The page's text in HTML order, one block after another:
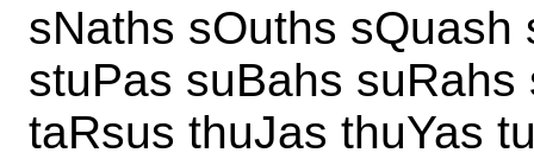
sNaths sOuths sQuash
stuPas suBahs
taRsus thuJas thuYas